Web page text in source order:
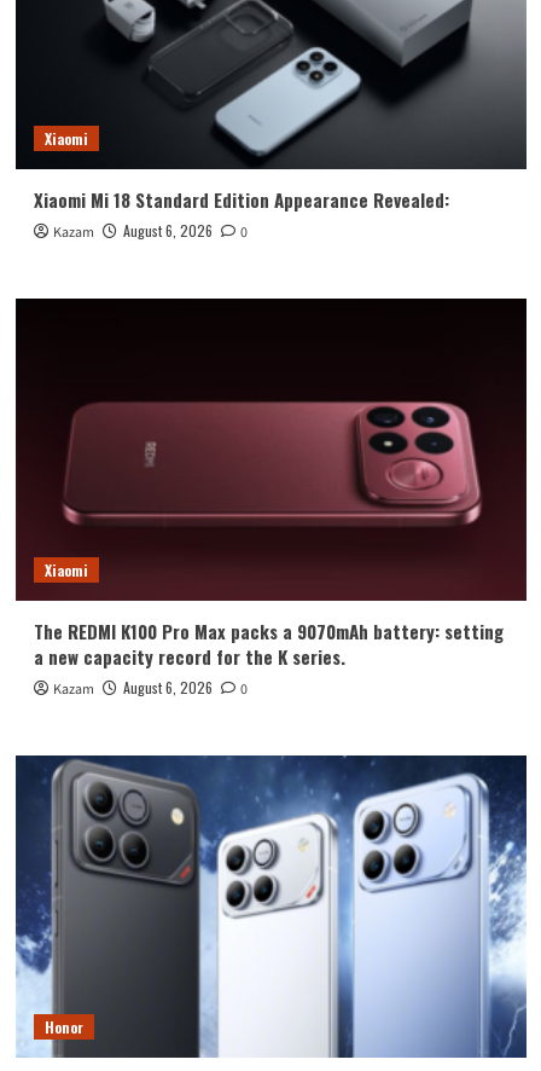
Xiaomi
Xiaomi Mi 18 Standard Edition Appearance Revealed:
Kazam August 6, 2026 0
Xiaomi
The REDMI K100 Pro Max packs a 9070mAh battery: setting
a new capacity record for the K series.
Kazam August 6, 2026 0
Honor